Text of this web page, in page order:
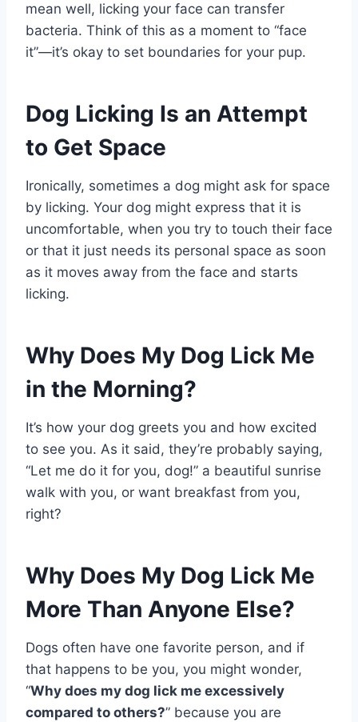
mean well, licking your face can transfer
bacteria. Think of this as a moment to “face
it”—it’s okay to set boundaries for your pup.
Dog Licking Is an Attempt
to Get Space
Ironically, sometimes a dog might ask for space
by licking. Your dog might express that it is
uncomfortable, when you try to touch their face
or that it just needs its personal space as soon
as it moves away from the face and starts
licking.
Why Does My Dog Lick Me
in the Morning?
It’s how your dog greets you and how excited
to see you. As it said, they’re probably saying,
“Let me do it for you, dog!” a beautiful sunrise
walk with you, or want breakfast from you,
right?
Why Does My Dog Lick Me
More Than Anyone Else?
Dogs often have one favorite person, and if
that happens to be you, you might wonder,
“Why does my dog lick me excessively
compared to others?” because you are